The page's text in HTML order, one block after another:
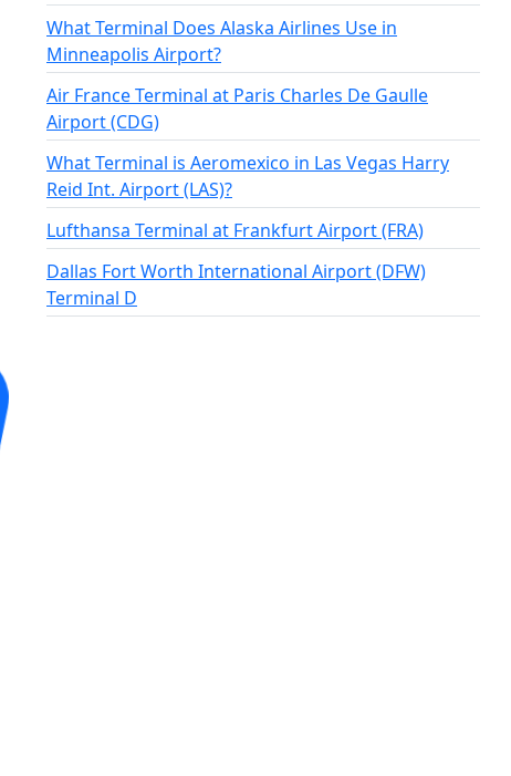
What Terminal Does Alaska Airlines Use in
Minneapolis Airport?
Air France Terminal at Paris Charles De Gaulle
Airport (CDG)
What Terminal is Aeromexico in Las Vegas Harry
Reid Int. Airport (LAS)?
Lufthansa Terminal at Frankfurt Airport (FRA)
Dallas Fort Worth International Airport (DFW)
Terminal D